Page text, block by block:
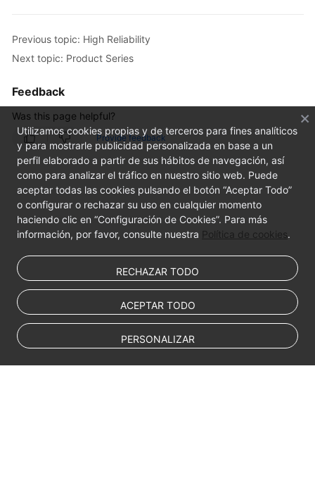
Previous topic: High Reliability
Next topic: Product Series
Feedback
Was this page helpful?
Provide feedback
Utilizamos cookies propias y de terceros para fines analíticos
y para mostrarle publicidad personalizada en base a un
perfil elaborado a partir de sus hábitos de navegación, así
como para analizar el tráfico en nuestro sitio web. Puede
aceptar todas las cookies pulsando el botón “Aceptar Todo”
o configurar o rechazar su uso en cualquier momento
haciendo clic en “Configuración de Cookies”. Para más
información, por favor, consulte nuestra Política de cookies.
RECHAZAR TODO
ACEPTAR TODO
PERSONALIZAR